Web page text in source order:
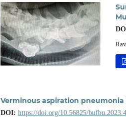
Verminous aspiration
DOI: https://doi.org/10.56825/